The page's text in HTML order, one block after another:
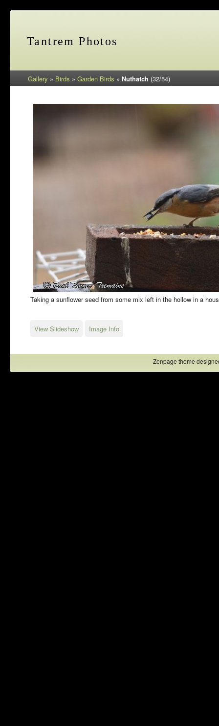
Tantrem Photos
Gallery » Birds » Garden Birds » Nuthatch (32/54)
Taking a sunflower seed from some mix left in the hollow in a
View Slideshow Image Info
Zenpage theme